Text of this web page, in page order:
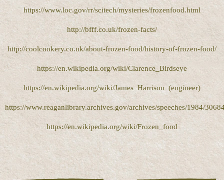
https://www.loc.gov/rr/scitech/mysteries/frozenfood.html
http://bfff.co.uk/frozen-facts/
http://coolcookery.co.uk/about-frozen-food/history-of-frozen-food/
https://en.wikipedia.org/wiki/Clarence_Birdseye
https://en.wikipedia.org/wiki/James_Harrison_(engineer)
https://www.reaganlibrary.archives.gov/archives/speeches/1984/
https://en.wikipedia.org/wiki/Frozen_food